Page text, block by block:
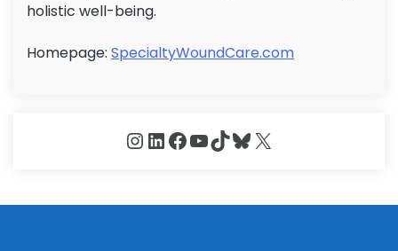
holistic well-being.
Homepage: SpecialtyWoundCare.com
Instagram
LinkedIn
Facebook
YouTube
TikTok
Bluesky
X